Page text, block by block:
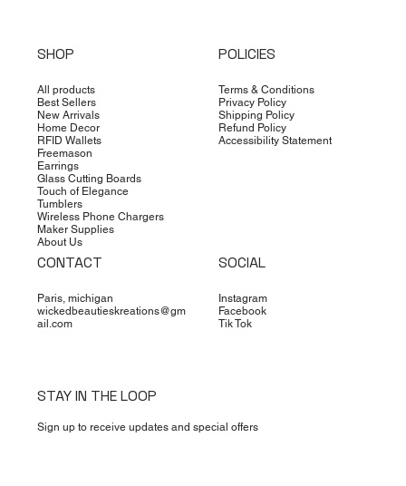
SHOP
All products
Best Sellers
New Arrivals
Home Decor
RFID Wallets
Freemason
Earrings
Glass Cutting Boards
Touch of Elegance
Tumblers
Wireless Phone Chargers
Maker Supplies
About Us
POLICIES
Terms & Conditions
Privacy Policy
Shipping Policy
Refund Policy
Accessibility Statement
CONTACT
Paris, michigan
wickedbeautieskreations@gm
ail.com
SOCIAL
Instagram
Facebook
Tik Tok
STAY IN THE LOOP
Sign up to receive updates and special offers